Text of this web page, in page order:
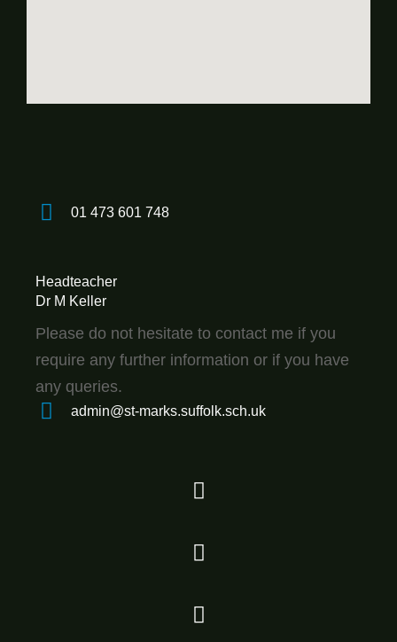
01 473 601 748
Headteacher
Dr M Keller
Please do not hesitate to contact me if you
require any further information or if you have
any queries.
admin@st-marks.suffolk.sch.uk